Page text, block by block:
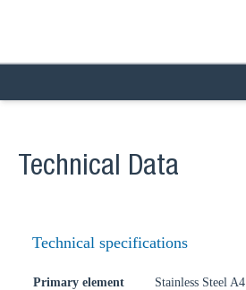
Technical Data
Technical specifications
Primary element
Stainless Steel A4